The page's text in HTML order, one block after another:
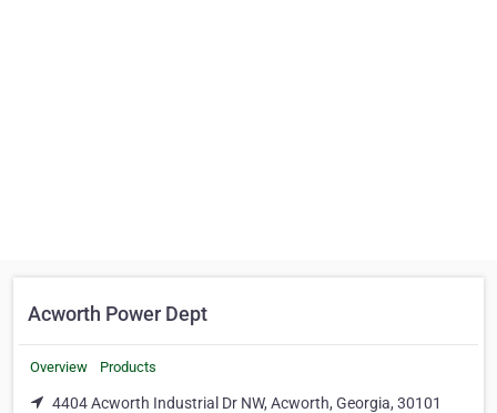
Acworth Power Dept
Overview Products
4404 Acworth Industrial Dr NW, Acworth, Georgia, 30101